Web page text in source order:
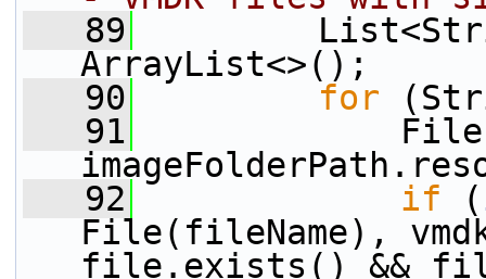
   89
ArrayList<>();
   90
for
   91
File
   92
if (
File(fileName),